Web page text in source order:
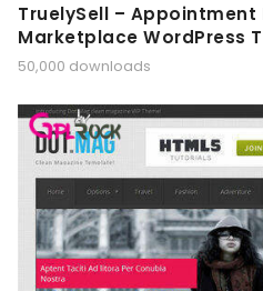
TruelySell – Appointment
Marketplace WordPress
50,000 downloads